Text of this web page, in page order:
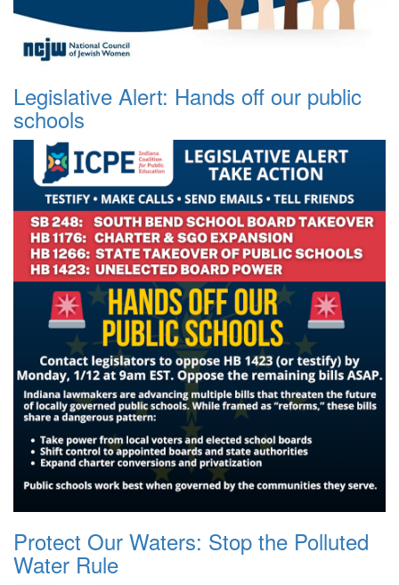
Legislative Alert: Hands off our public
schools
Protect Our Waters: Stop the Polluted
Water Rule